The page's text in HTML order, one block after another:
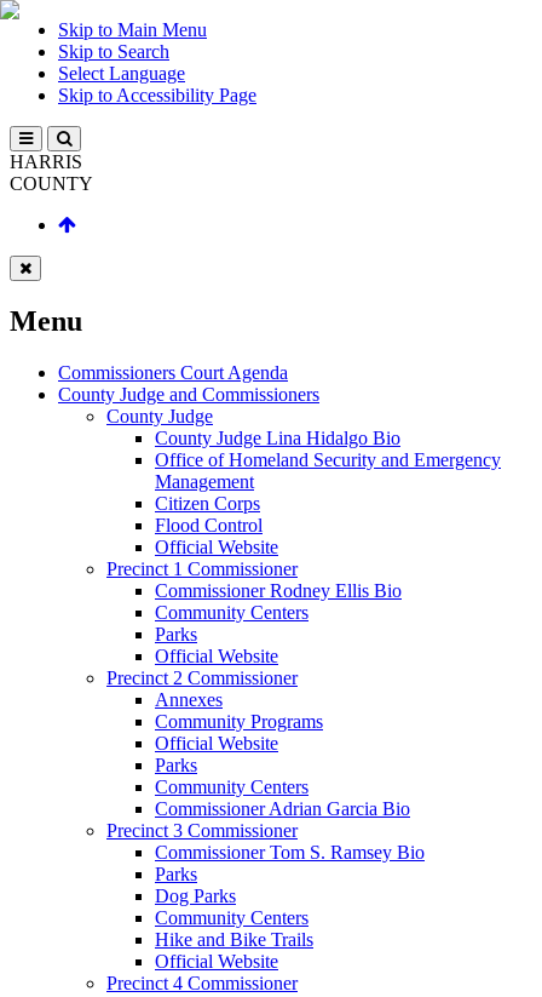
Skip to Main Menu
Skip to Search
Select Language
Skip to Accessibility Page
HARRIS
COUNTY
Menu
Commissioners Court Agenda
County Judge and Commissioners
County Judge
County Judge Lina Hidalgo Bio
Office of Homeland Security and Emergency
Management
Citizen Corps
Flood Control
Official Website
Precinct 1 Commissioner
Commissioner Rodney Ellis Bio
Community Centers
Parks
Official Website
Precinct 2 Commissioner
Annexes
Community Programs
Official Website
Parks
Community Centers
Commissioner Adrian Garcia Bio
Precinct 3 Commissioner
Commissioner Tom S. Ramsey Bio
Parks
Dog Parks
Community Centers
Hike and Bike Trails
Official Website
Precinct 4 Commissioner